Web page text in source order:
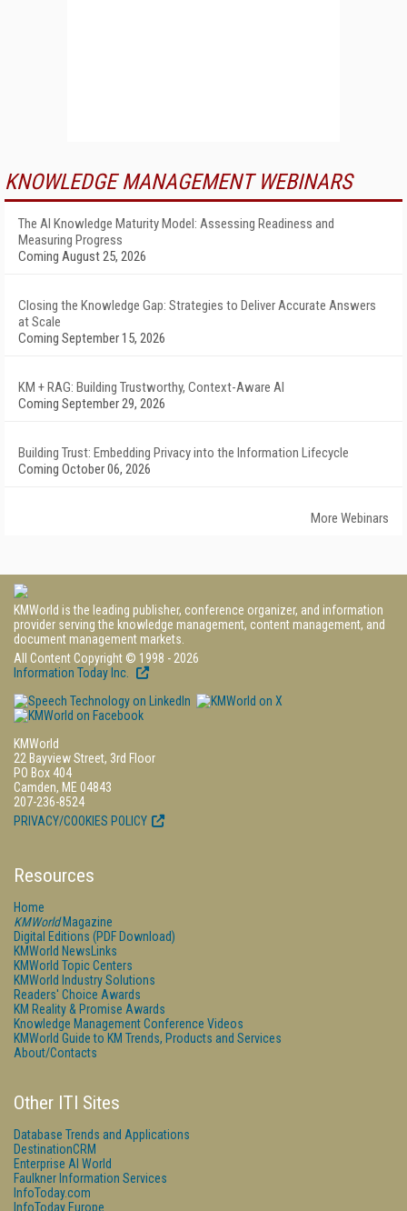
KNOWLEDGE MANAGEMENT WEBINARS
The AI Knowledge Maturity Model: Assessing Readiness and
Measuring Progress
Coming August 25, 2026
Closing the Knowledge Gap: Strategies to Deliver Accurate Answers
at Scale
Coming September 15, 2026
KM + RAG: Building Trustworthy, Context-Aware AI
Coming September 29, 2026
Building Trust: Embedding Privacy into the Information Lifecycle
Coming October 06, 2026
More Webinars
KMWorld is the leading publisher, conference organizer, and information
provider serving the knowledge management, content management, and
document management markets.
All Content Copyright © 1998 - 2026
Information Today Inc.
KMWorld
22 Bayview Street, 3rd Floor
PO Box 404
Camden, ME 04843
207-236-8524
PRIVACY/COOKIES POLICY
Resources
Home
KMWorldMagazine
Digital Editions (PDF Download)
KMWorld NewsLinks
KMWorld Topic Centers
KMWorld Industry Solutions
Readers' Choice Awards
KM Reality & Promise Awards
Knowledge Management Conference Videos
KMWorld Guide to KM Trends, Products and Services
About/Contacts
Other ITI Sites
Database Trends and Applications
DestinationCRM
Enterprise AI World
Faulkner Information Services
InfoToday.com
InfoToday Europe